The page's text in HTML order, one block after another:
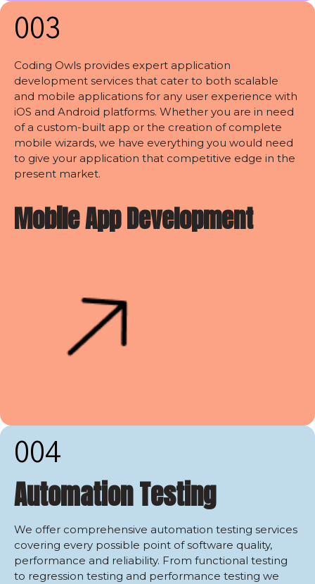
003
Coding Owls provides expert application
development services that cater to both scalable
and mobile applications for any user experience with
iOS and Android platforms. Whether you are in need
of a custom-built app or the creation of complete
mobile wizards, we have everything you would need
to give your application that competitive edge in the
present market.
Mobile App Development
004
Automation Testing
We offer comprehensive automation testing services
covering every possible point of software quality,
performance and reliability. From functional testing
to regression testing and performance testing we